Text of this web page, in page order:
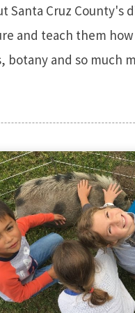
Santa Cruz County's
and teach them
botany and so much